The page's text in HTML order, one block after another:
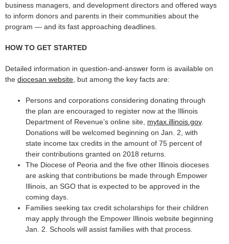
business managers, and development directors and offered ways
to inform donors and parents in their communities about the
program — and its fast approaching deadlines.
HOW TO GET STARTED
Detailed information in question-and-answer form is available on
the diocesan website , but among the key facts are:
Persons and corporations considering donating through
the plan are encouraged to register now at the Illinois
Department of Revenue’s online site, mytax.illinois.gov.
Donations will be welcomed beginning on Jan. 2, with
state income tax credits in the amount of 75 percent of
their contributions granted on 2018 returns.
The Diocese of Peoria and the five other Illinois dioceses
are asking that contributions be made through Empower
Illinois, an SGO that is expected to be approved in the
coming days.
Families seeking tax credit scholarships for their children
may apply through the Empower Illinois website beginning
Jan. 2. Schools will assist families with that process.